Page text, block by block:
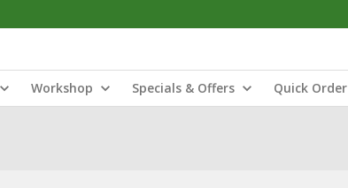
Workshop Specials & Offers Quick Order